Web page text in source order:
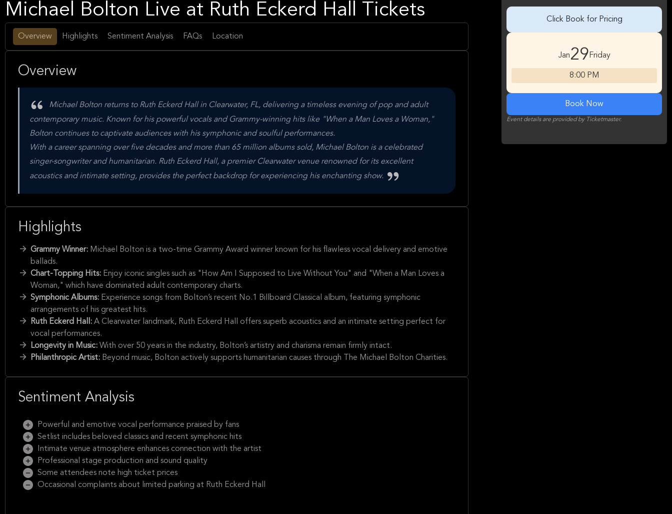
Michael Bolton Live at Ruth Eckerd Hall Tickets
Overview Highlights Sentiment Analysis FAQs Location
Overview
Michael Bolton returns to Ruth Eckerd Hall in Clearwater, FL, delivering a timeless evening of pop and adult
contemporary music. Known for his powerful vocals and Grammy-winning hits like "When a Man Loves a Woman,"
Bolton continues to captivate audiences with his symphonic and soulful performances.
With a career spanning over five decades and more than 65 million albums sold, Michael Bolton is a celebrated
singer-songwriter and humanitarian. Ruth Eckerd Hall, a premier Clearwater venue renowned for its excellent
acoustics and intimate setting, provides the perfect backdrop for experiencing his enchanting show.
Highlights
Grammy Winner: Michael Bolton is a two-time Grammy Award winner known for his flawless vocal delivery and emotive
ballads.
Chart-Topping Hits: Enjoy iconic singles such as "How Am I Supposed to Live Without You" and "When a Man Loves a
Woman," which have dominated adult contemporary charts.
Symphonic Albums: Experience songs from Bolton’s recent No.1 Billboard Classical album, featuring symphonic
arrangements of his greatest hits.
Ruth Eckerd Hall: A Clearwater landmark, Ruth Eckerd Hall offers superb acoustics and an intimate setting perfect for
vocal performances.
Longevity in Music: With over 50 years in the industry, Bolton’s artistry and charisma remain firmly intact.
Philanthropic Artist: Beyond music, Bolton actively supports humanitarian causes through The Michael Bolton Charities.
Sentiment Analysis
Powerful and emotive vocal performance praised by fans
Setlist includes beloved classics and recent symphonic hits
Intimate venue atmosphere enhances connection with the artist
Professional stage production and sound quality
Some attendees note high ticket prices
Occasional complaints about limited parking at Ruth Eckerd Hall
Click Book for Pricing
Jan29 Friday
8:00 PM
Book Now
Event details are provided by Ticketmaster.